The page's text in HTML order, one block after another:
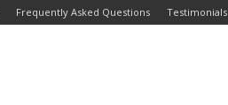
Frequently Asked Questions Testimonials